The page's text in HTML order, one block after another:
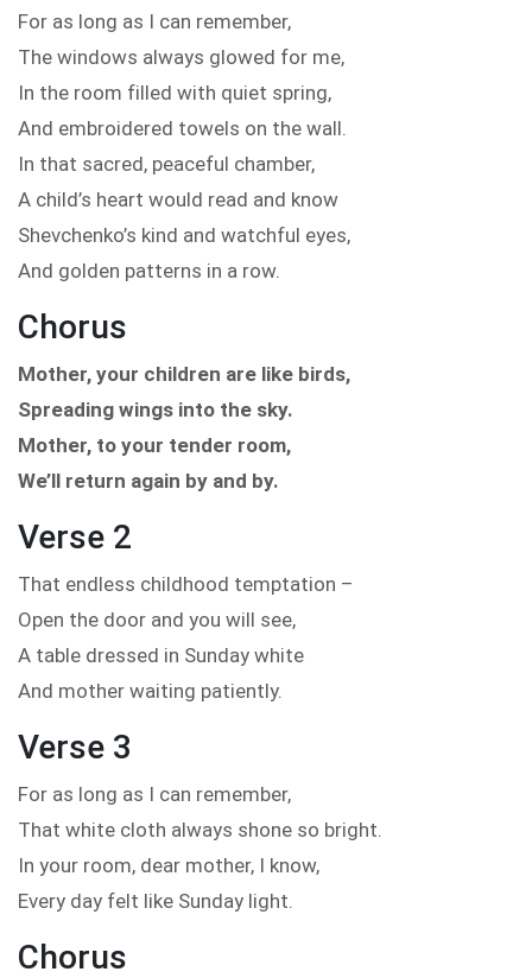
For as long as I can remember,
The windows always glowed for me,
In the room filled with quiet spring,
And embroidered towels on the wall.
In that sacred, peaceful chamber,
A child’s heart would read and know
Shevchenko’s kind and watchful eyes,
And golden patterns in a row.
Chorus
Mother, your children are like birds,
Spreading wings into the sky.
Mother, to your tender room,
We’ll return again by and by.
Verse 2
That endless childhood temptation –
Open the door and you will see,
A table dressed in Sunday white
And mother waiting patiently.
Verse 3
For as long as I can remember,
That white cloth always shone so bright.
In your room, dear mother, I know,
Every day felt like Sunday light.
Chorus